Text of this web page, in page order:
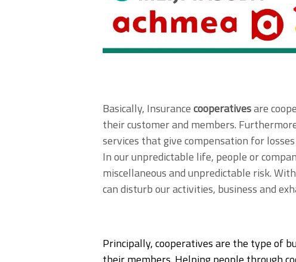
Basically, Insurancecooperativesare
their customer and members.
services that give compensation for
In our unpredictable life, people or
miscellaneous and unpredictable risk.
can disturb our activities, business and
Principally, cooperatives are the type of